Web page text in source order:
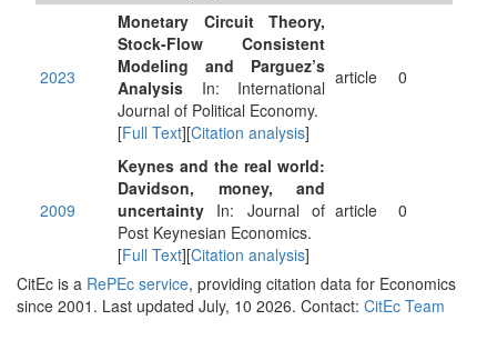
2023
Monetary Circuit Theory,
Stock-Flow Consistent
Modeling and Parguez’s
Analysis In: International
Journal of Political Economy.
[Full Text][Citation analysis]
article 0
2009
Keynes and the real world:
Davidson, money, and
uncertainty In: Journal of
Post Keynesian Economics.
[Full Text][Citation analysis]
article 0
CitEc is a RePEc service, providing citation data for Economics
since 2001. Last updated July, 10 2026. Contact: CitEc Team